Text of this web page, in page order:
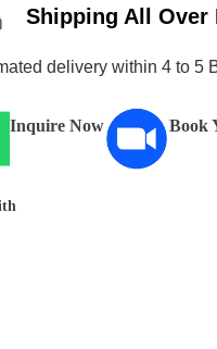
Shipping All Over
delivery within 4 to 5
Inquire Now Book